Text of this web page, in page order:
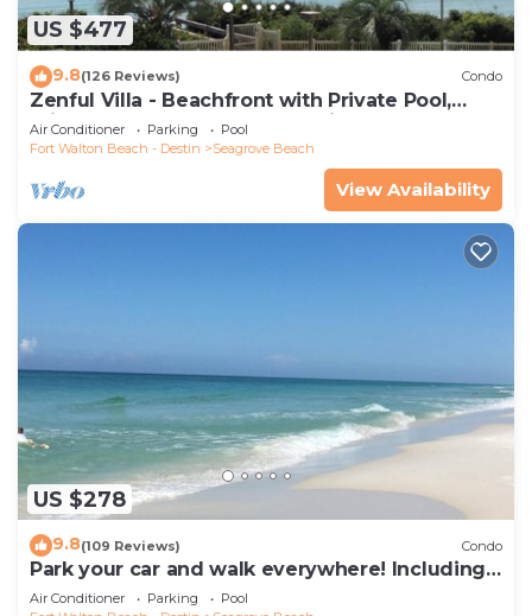
US $477
9.8(126 Reviews) Condo
Zenful Villa - Beachfront with Private Pool,
Private Beach Access & Gulf Views
Air Conditioner Parking
Pool
Fort Walton Beach - Destin
Seagrove Beach
View Availability
US $278
9.8(109 Reviews) Condo
Park your car and walk everywhere! Including
the new beach access!
Air Conditioner Parking
Pool